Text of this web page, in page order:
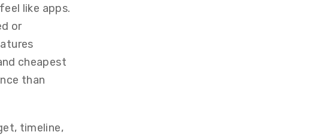
like apps.
or
cheapest
than
timeline,